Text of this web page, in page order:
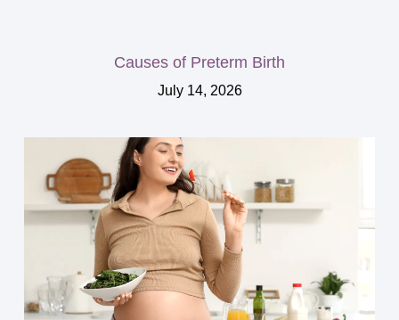
Causes of Preterm Birth
July 14, 2026